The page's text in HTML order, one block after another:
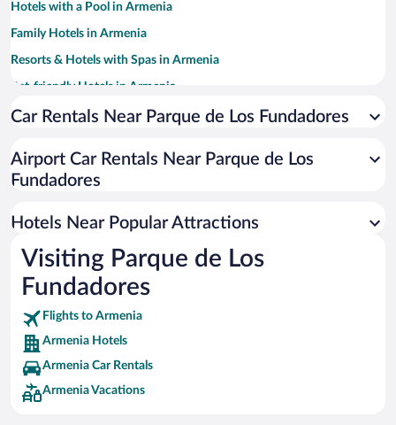
Hotels with a Pool in Armenia
Family Hotels in Armenia
Resorts & Hotels with Spas in Armenia
Pet-friendly Hotels in Armenia
Hotels with smoking rooms in Armenia
Hotel Wedding Venues in Armenia
Historic Hotels in Armenia
Car Rentals Near Parque de Los Fundadores
Airport Car Rentals Near Parque de Los
Fundadores
Hotels Near Popular Attractions
Visiting Parque de Los
Fundadores
Flights to Armenia
Armenia Hotels
Armenia Car Rentals
Armenia Vacations